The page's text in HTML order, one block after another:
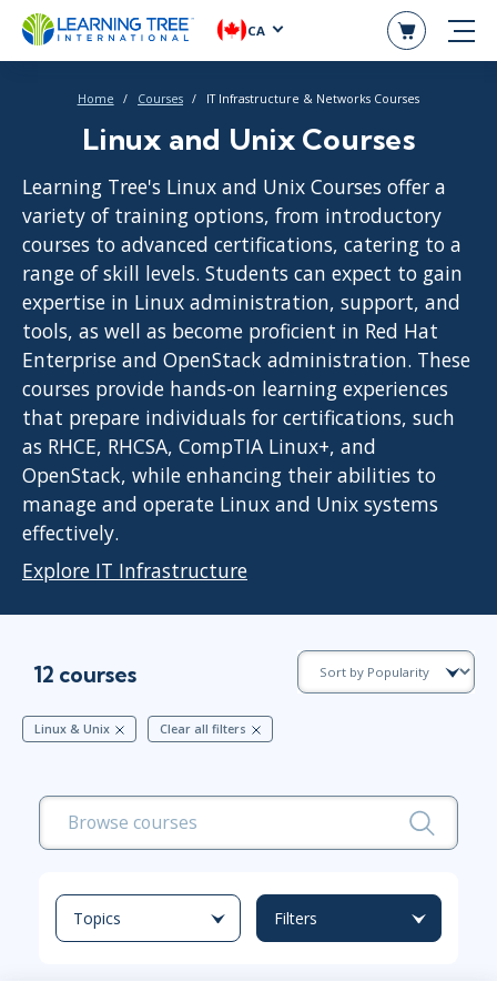
CA
Home Courses IT Infrastructure & Networks Courses
Linux and Unix Courses
Learning Tree's Linux and Unix Courses offer a
variety of training options, from introductory
courses to advanced certifications, catering to a
range of skill levels. Students can expect to gain
expertise in Linux administration, support, and
tools, as well as become proficient in Red Hat
Enterprise and OpenStack administration. These
courses provide hands-on learning experiences
that prepare individuals for certifications, such
as RHCE, RHCSA, CompTIA Linux+, and
OpenStack, while enhancing their abilities to
manage and operate Linux and Unix systems
effectively.
Explore IT Infrastructure
12 courses
Linux & Unix Clear all filters
Topics Filters